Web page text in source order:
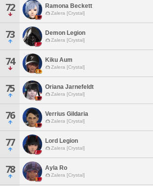
72 Ramona Beckett
Zalera [Crystal]
73 Demon Legion
Zalera [Crystal]
74 Kiku Aum
Zalera [Crystal]
75 Oriana Jarnefeldt
Zalera [Crystal]
76 Verrius Gildaria
Zalera [Crystal]
77 Lord Legion
Zalera [Crystal]
78 Ayla Ro
Zalera [Crystal]